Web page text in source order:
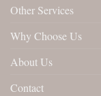
Other Services
Why Choose Us
About Us
Contact